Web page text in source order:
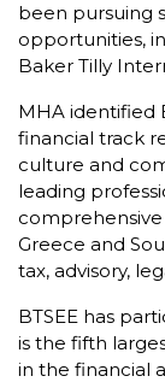
been pursuing
opportunities,
Baker Tilly
MHA identified
financial track
culture and
leading
comprehensive
Greece and
tax, advisory,
BTSEE has
is the fifth
in the financial